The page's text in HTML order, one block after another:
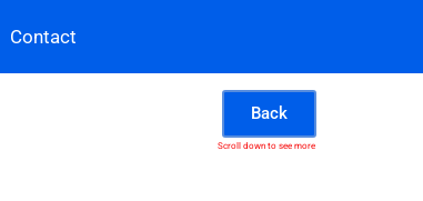
Contact
Back
Scroll down to see more